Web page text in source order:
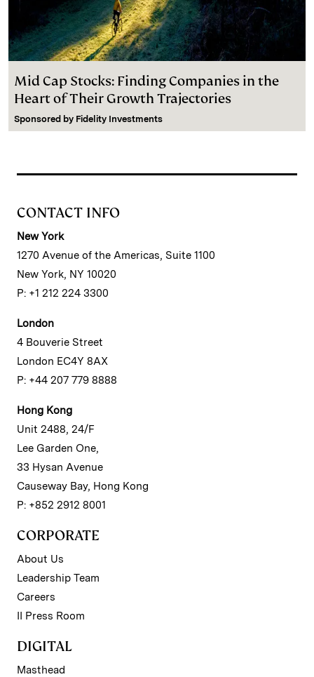
Mid Cap Stocks: Finding Companies in the
Heart of Their Growth Trajectories
Sponsored by Fidelity Investments
CONTACT INFO
New York
1270 Avenue of the Americas, Suite 1100
New York, NY 10020
P: +1 212 224 3300
London
4 Bouverie Street
London EC4Y 8AX
P: +44 207 779 8888
Hong Kong
Unit 2488, 24/F
Lee Garden One,
33 Hysan Avenue
Causeway Bay, Hong Kong
P: +852 2912 8001
CORPORATE
About Us
Leadership Team
Careers
II Press Room
DIGITAL
Masthead